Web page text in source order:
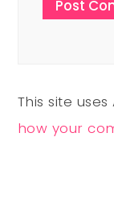
This site
how your